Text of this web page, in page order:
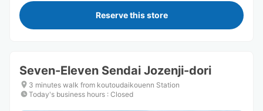
Reserve this store
Seven-Eleven Sendai Jozenji-dori
3 minutes walk from koutoudaikouenn Station
Today's business hours : Closed